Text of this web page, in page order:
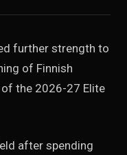
further strength to
of Finnish
the 2026-27 Elite
after spending